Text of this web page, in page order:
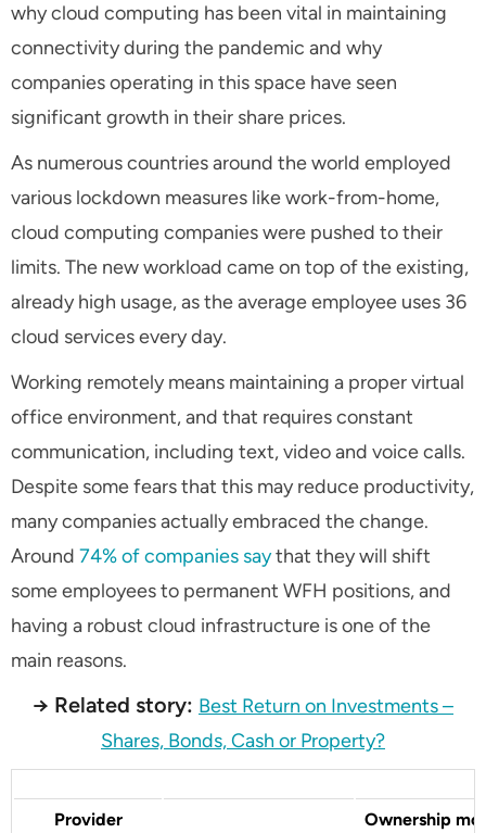
why cloud computing has been vital in maintaining
connectivity during the pandemic and why
companies operating in this space have seen
significant growth in their share prices.
As numerous countries around the world employed
various lockdown measures like work-from-home,
cloud computing companies were pushed to their
limits. The new workload came on top of the existing,
already high usage, as the average employee uses 36
cloud services every day.
Working remotely means maintaining a proper virtual
office environment, and that requires constant
communication, including text, video and voice calls.
Despite some fears that this may reduce productivity,
many companies actually embraced the change.
Around 74% of companies saythat they will shift
some employees to permanent WFH positions, and
having a robust cloud infrastructure is one of the
main reasons.
→ Related story: Best Return on Investments –
Shares, Bonds, Cash or Property?
Provider Ownership